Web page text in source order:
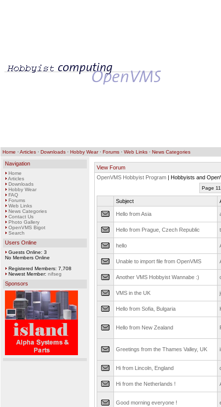
Home ·Articles · Downloads · Hobby Wear· Forums · Web Links · News Categories
Navigation
Home
Articles
Downloads
Hobby Wear
FAQ
Forums
Web Links
News Categories
Contact Us
Photo Gallery
OpenVMS Bigot
Search
Users Online
Guests Online: 3
No Members Online
Registered Members: 7,708
Newest Member: nifseg
Sponsors
View Forum
OpenVMS Hobbyist Program | Hobbyists and
Page
Subject
Hello from Asia
Hello from Prague, Czech Republic
hello
Unable to import file from OpenVMS
Another VMS Hobbyist Wannabe :)
VMS in the UK
Hello from Sofia, Bulgaria
Hello from New Zealand
Greetings from the Thames Valley, UK
Hi from Lincoln, England
Hi from the Netherlands !
Good morning everyone !